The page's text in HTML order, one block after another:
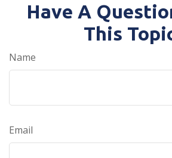
Have A
This
Name
Email